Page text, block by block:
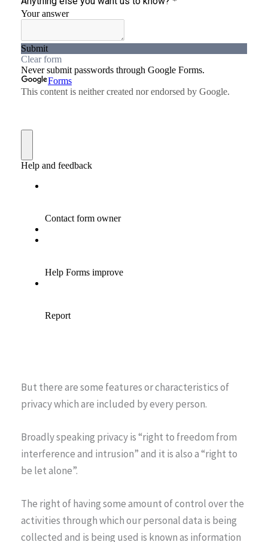
But there are some features or characteristics of
privacy which are included by every person.
Broadly speaking privacy is “right to freedom from
interference and intrusion” and it is also a “right to
be let alone”.
The right of having some amount of control over the
activities through which our personal data is being
collected and is being used is known as information